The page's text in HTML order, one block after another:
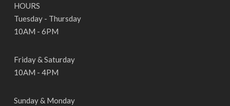
HOURS
Tuesday - Thursday
10AM - 6PM
Friday & Saturday
10AM - 4PM
Sunday & Monday